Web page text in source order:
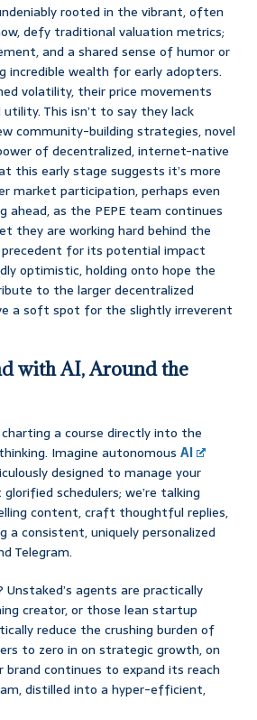
rooted in the vibrant, often
defy traditional valuation metrics;
and a shared sense of humor or
incredible wealth for early adopters.
volatility, their price movements
This isn’t to say they lack
community-building strategies, novel
of decentralized, internet-native
this early stage suggests it’s more
market participation, perhaps even
as the PEPE team continues
they are working hard behind the
for its potential impact
optimistic, holding onto hope the
to the larger decentralized
a soft spot for the slightly irreverent
with AI, Around the
charting a course directly into the
Imagine autonomous AI
designed to manage your
schedulers; we’re talking
content, craft thoughtful replies,
consistent, uniquely personalized
Telegram.
agents are practically
creator, or those lean startup
reduce the crushing burden of
to zero in on strategic growth, on
continues to expand its reach
distilled into a hyper-efficient,